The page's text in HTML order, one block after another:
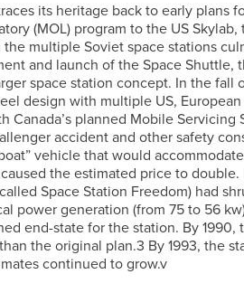
its heritage back to early plans
(MOL) program to the US Skylab,
the multiple Soviet space stations
and launch of the Space Shuttle,
space station concept. In the fall
design with multiple US, European
Canada’s planned Mobile Servicing
accident and other safety
vehicle that would
the estimated price to double.
Space Station Freedom) had
power generation (from 75 to 56
end-state for the station. By 1990,
the original plan.3 By 1993, the
continued to grow.v